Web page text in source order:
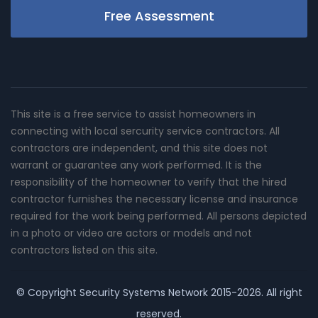
Free Assessment
This site is a free service to assist homeowners in
connecting with local sercurity service contractors. All
contractors are independent, and this site does not
warrant or guarantee any work performed. It is the
responsibility of the homeowner to verify that the hired
contractor furnishes the necessary license and insurance
required for the work being performed. All persons depicted
in a photo or video are actors or models and not
contractors listed on this site.
© Copyright Security Systems Network2015-2026. All right
reserved.